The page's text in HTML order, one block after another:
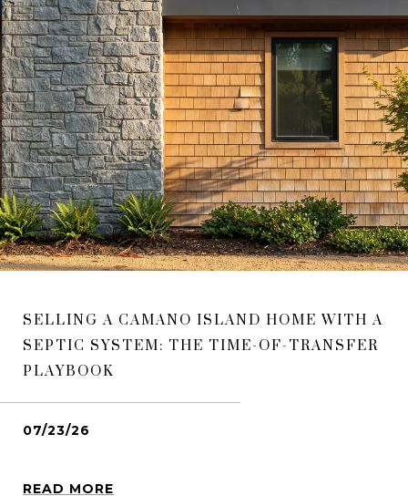
SELLING A CAMANO ISLAND HOME WITH A
SEPTIC SYSTEM: THE TIME-OF-TRANSFER
PLAYBOOK
07/23/26
READ MORE